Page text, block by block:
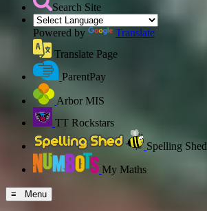
Search Site
Powered by
Translate
Translate Page
ParentPay
Arbor MIS
TT Rockstars
Spelling Shed
My Maths
≡ Menu